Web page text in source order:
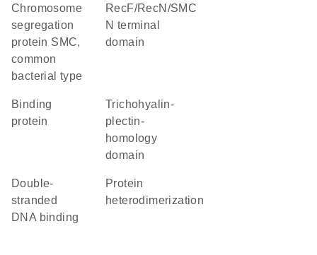
chromosome
segregation
protein SMC,
common
bacterial type
RecF/RecN/SMC
N terminal
domain
binding
protein
Trichohyalin-
plectin-
homology
domain
double-
stranded
DNA binding
protein
heterodimerization